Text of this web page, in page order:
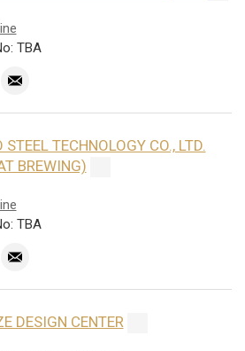
TBA
STEEL TECHNOLOGY CO., LTD.
BREWING)
TBA
DESIGN CENTER